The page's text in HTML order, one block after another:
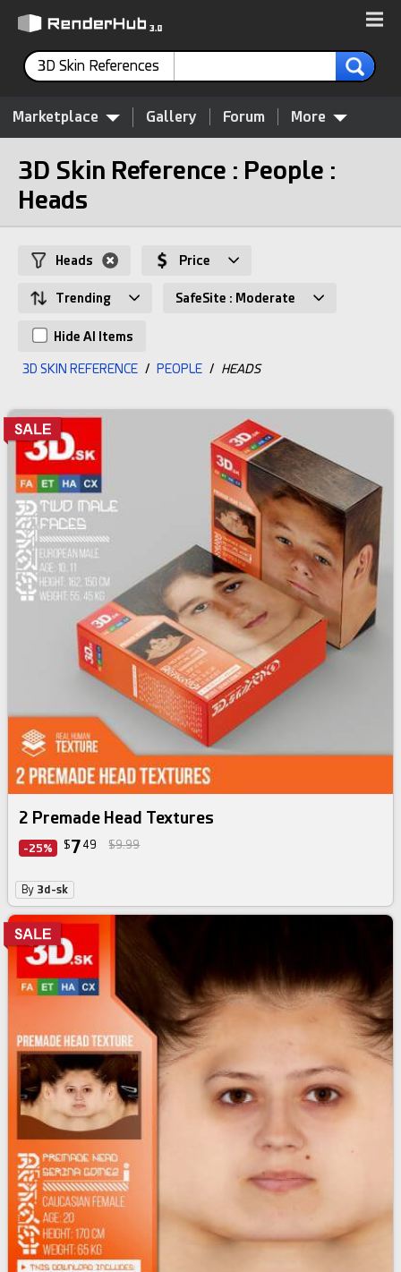
3D Skin References
Marketplace Gallery Forum More
3D Skin Reference : People :
Heads
Heads Price
Trending SafeSite : Moderate
Hide AI Items
3D SKIN REFERENCE / PEOPLE / HEADS
skin texture bundle
2 Premade Head Textures
-25% $7 49 $9.99
By 3d-sk